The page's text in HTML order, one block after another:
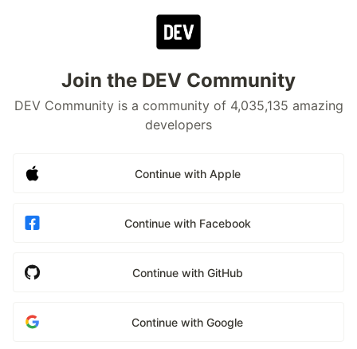
Join the DEV Community
DEV Community is a community of 4,035,135 amazing
developers
Continue with Apple
Continue with Facebook
Continue with GitHub
Continue with Google